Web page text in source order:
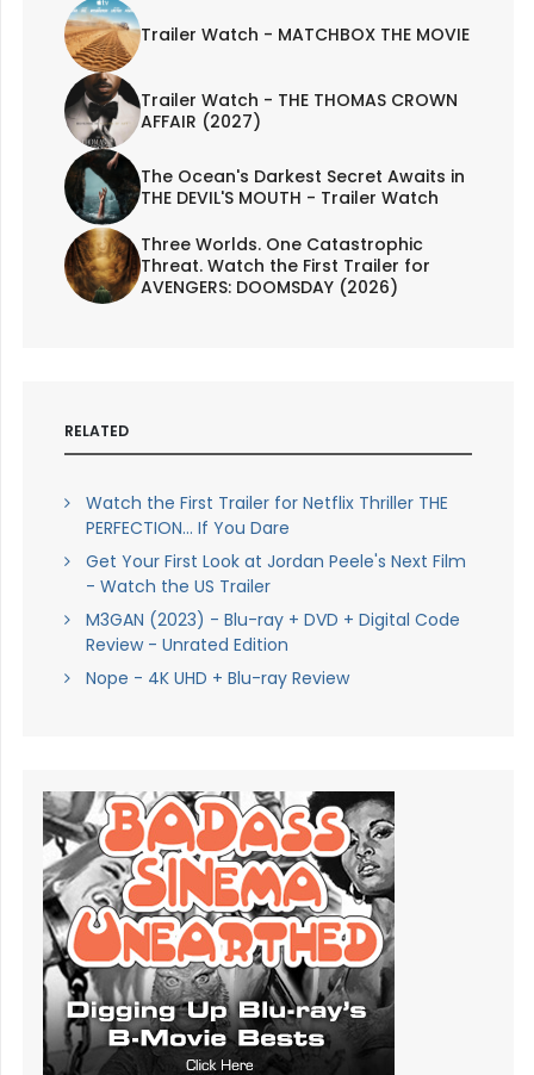
Trailer Watch - MATCHBOX THE MOVIE
Trailer Watch - THE THOMAS CROWN
AFFAIR (2027)
The Ocean's Darkest Secret Awaits in
THE DEVIL'S MOUTH - Trailer Watch
Three Worlds. One Catastrophic
Threat. Watch the First Trailer for
AVENGERS: DOOMSDAY (2026)
RELATED
Watch the First Trailer for Netflix Thriller THE
PERFECTION... If You Dare
Get Your First Look at Jordan Peele's Next Film
- Watch the US Trailer
M3GAN (2023) - Blu-ray + DVD + Digital Code
Review - Unrated Edition
Nope - 4K UHD + Blu-ray Review